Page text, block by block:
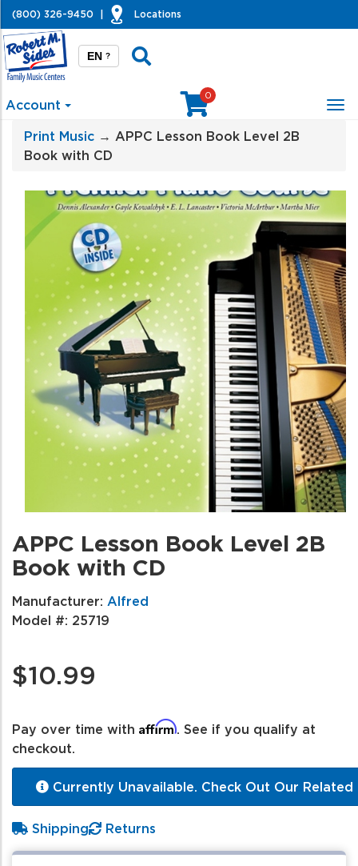
(800) 326-9450 Locations
EN ?
Account
0
Print Music → APPC Lesson Book Level 2B
Book with CD
APPC Lesson Book Level 2B
Book with CD
Manufacturer: Alfred
Model #: 25719
$10.99
Pay over time with Affirm . See if you qualify at
checkout.
Currently Unavailable. Check Out Our Related
Shipping Returns